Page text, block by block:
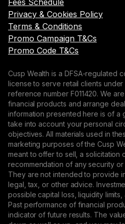
Fees Schedule
Privacy & Cookies Policy
Terms & Conditions
Promo Campaign T&Cs
Promo Code T&Cs
Cusp Wealth is a DFSA-regulated
license to serve retail clients
reference number F011420. We
financial products and arrange
information presented here is of a
take into account your personal
objectives. All materials used in
marketing purposes of the Cusp
meant to offer to sell, a solicitation
recommendation of any security or
They are not intended to provide
legal, tax, or other advice.
possible capital loss, liquidity
Past performance of financial
indicator of future results. The